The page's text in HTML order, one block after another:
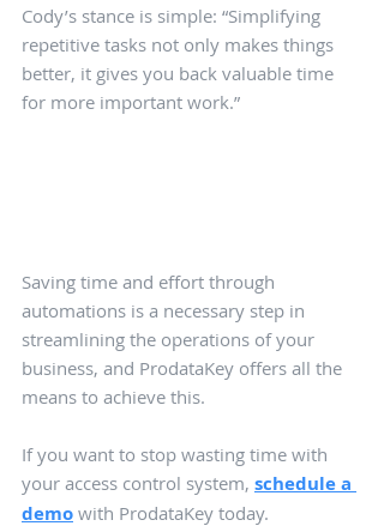
Cody’s stance is simple: “Simplifying
repetitive tasks not only makes things
better, it gives you back valuable time
for more important work.”
Saving time and effort through
automations is a necessary step in
streamlining the operations of your
business, and ProdataKey offers all the
means to achieve this.
If you want to stop wasting time with
your access control system, schedule a
demo with ProdataKey today.